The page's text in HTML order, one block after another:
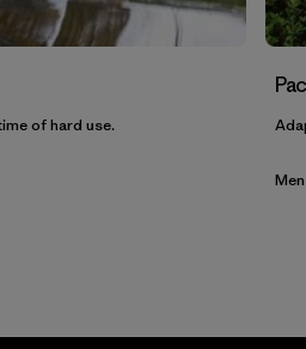
of hard use.